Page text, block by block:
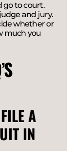
go to court.
and jury.
whether or
much you
A
IN